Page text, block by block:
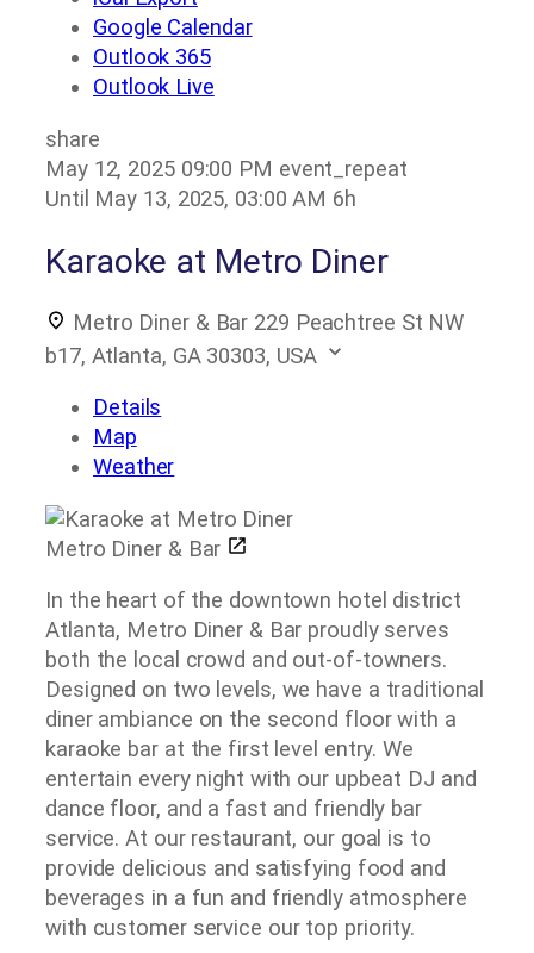
Google Calendar
Outlook 365
Outlook Live
share
May 12, 2025 09:00 PM event_repeat
Until May 13, 2025, 03:00 AM 6h
Karaoke at Metro Diner
Metro Diner & Bar 229 Peachtree St NW
b17, Atlanta, GA 30303, USA
Details
Map
Weather
Metro Diner & Bar
In the heart of the downtown hotel district
Atlanta, Metro Diner & Bar proudly serves
both the local crowd and out-of-towners.
Designed on two levels, we have a traditional
diner ambiance on the second floor with a
karaoke bar at the first level entry. We
entertain every night with our upbeat DJ and
dance floor, and a fast and friendly bar
service. At our restaurant, our goal is to
provide delicious and satisfying food and
beverages in a fun and friendly atmosphere
with customer service our top priority.